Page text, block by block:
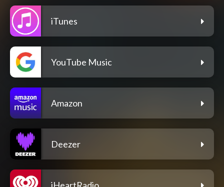
iTunes
YouTube Music
Amazon
Deezer